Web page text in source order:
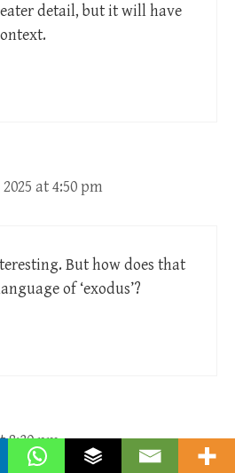
detail, but it will have
at 4:50 pm
But how does that
of ‘exodus’?
8:30 pm